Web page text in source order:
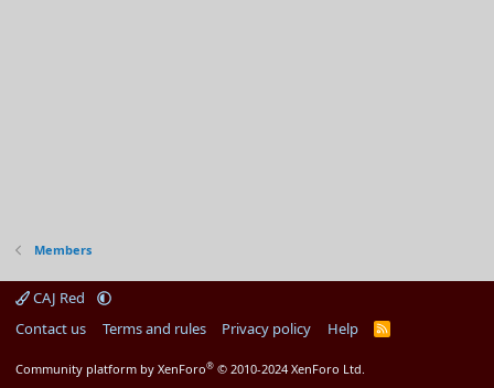
Members
CAJ Red
Contact us
Terms and rules Privacy policy Help
R
Community platform by XenForo® © 2010-2024 XenForo Ltd.